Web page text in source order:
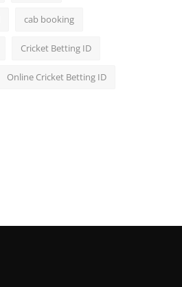
cab booking
Cricket Betting ID
Online Cricket Betting ID